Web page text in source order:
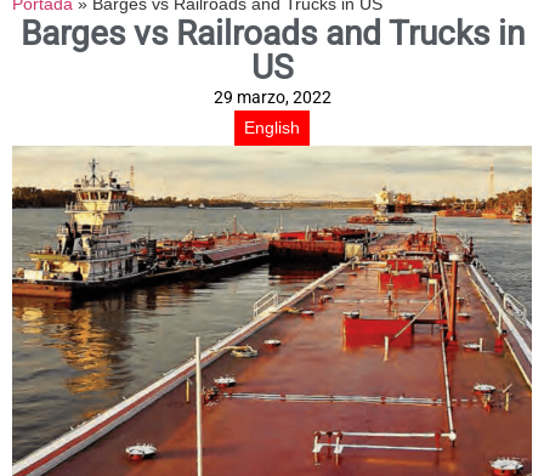
Barges vs Railroads and Trucks in
US
29 marzo, 2022
English